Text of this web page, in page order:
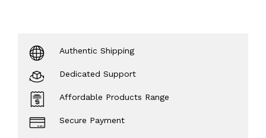
Authentic Shipping
Dedicated Support
Affordable Products Range
Secure Payment